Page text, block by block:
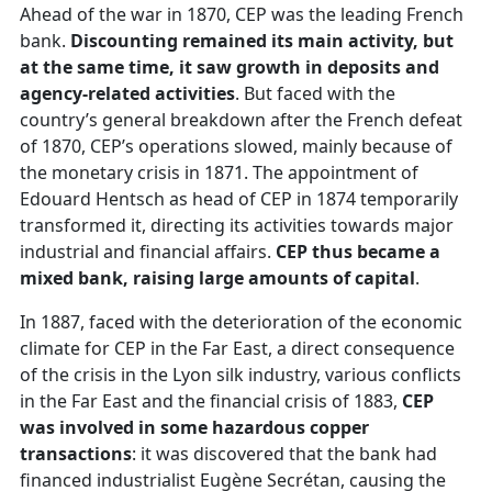
Ahead of the war in 1870, CEP was the leading French
bank. Discounting remained its main activity, but
at the same time, it saw growth in deposits and
agency-related activities. But faced with the
country’s general breakdown after the French defeat
of 1870, CEP’s operations slowed, mainly because of
the monetary crisis in 1871. The appointment of
Edouard Hentsch as head of CEP in 1874 temporarily
transformed it, directing its activities towards major
industrial and financial affairs. CEP thus became a
mixed bank, raising large amounts of capital.
In 1887, faced with the deterioration of the economic
climate for CEP in the Far East, a direct consequence
of the crisis in the Lyon silk industry, various conflicts
in the Far East and the financial crisis of 1883, CEP
was involved in some hazardous copper
transactions: it was discovered that the bank had
financed industrialist Eugène Secrétan, causing the